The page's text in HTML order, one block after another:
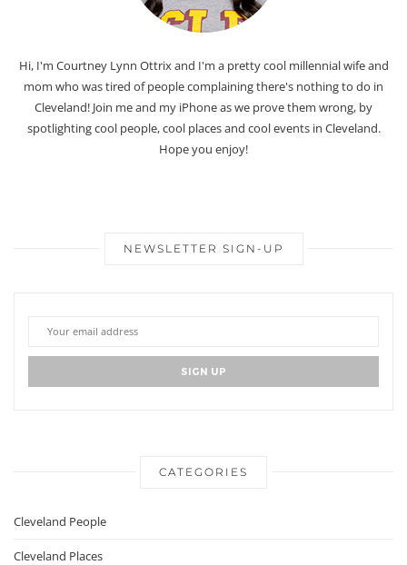
Hi, I'm Courtney Lynn Ottrix and I'm a pretty cool millennial wife and
mom who was tired of people complaining there's nothing to do in
Cleveland! Join me and my iPhone as we prove them wrong, by
spotlighting cool people, cool places and cool events in Cleveland.
Hope you enjoy!
NEWSLETTER SIGN-UP
CATEGORIES
Cleveland People
Cleveland Places